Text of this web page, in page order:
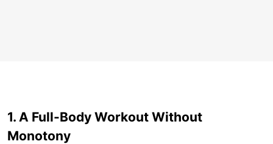
1. A Full-Body Workout Without
Monotony